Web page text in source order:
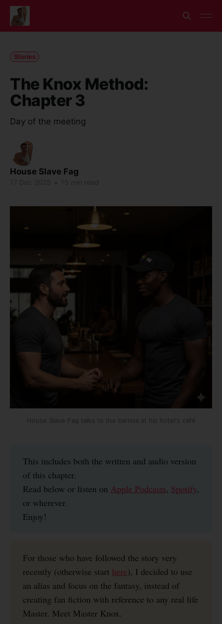
Stories
The Knox Method:
Chapter 3
Day of the meeting
House Slave Fag
House Slave Fag talks to the barista at his hotel's café
This includes both the written and audio version
of this chapter.
Read below or listen on Apple Podcasts, Spotify,
or wherever.
Enjoy!
For those who have followed the story very
recently (otherwise start here), I decided to use
an alias and focus on the fantasy, instead of
creating fan fiction with reference to any real life
Master. Meet Master Knox.